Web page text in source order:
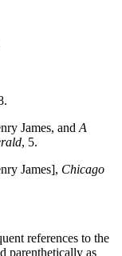
James, and A
, 5.
James], Chicago
references to the
parenthetically as